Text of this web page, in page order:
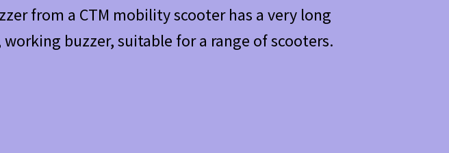
from a CTM mobility scooter has a very long
buzzer, suitable for a range of scooters.